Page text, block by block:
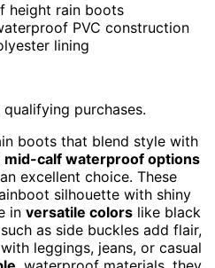
height rain boots
PVC construction
lining
purchases.
boots that blend style with
mid-calf waterproof options
excellent choice. These
silhouette with shiny
in versatile colors like black
such as side buckles add flair,
leggings, jeans, or casual